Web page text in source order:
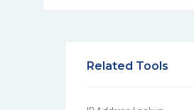
Related Tools